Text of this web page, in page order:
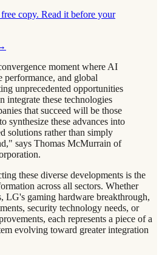
copy. Read it before your
moment where AI
performance, and global
unprecedented opportunities
integrate these technologies
that succeed will be those
synthesize these advances into
solutions rather than simply
says Thomas McMurrain of
these diverse developments is the
across all sectors. Whether
LG's gaming hardware breakthrough,
security technology needs, or
each represents a piece of a
evolving toward greater integration